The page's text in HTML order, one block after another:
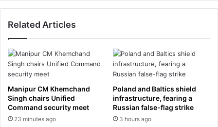
w
c
s
s
t
a
b
l
e
t
r
m
e
s
M
c
C
a
Related Articles
Manipur CM Khemchand
Singh chairs Unified
Command security meet
23 minutes ago
Poland and Baltics shield
infrastructure, fearing a
Russian false-flag strike
3 hours ago